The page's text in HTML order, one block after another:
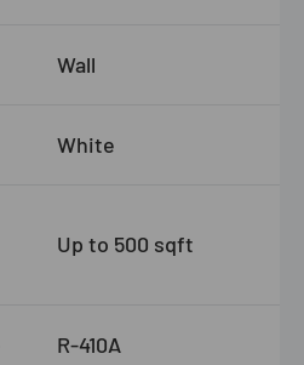
Wall
White
Up to 500 sqft
R-410A